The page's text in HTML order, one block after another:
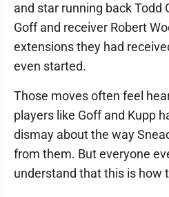
and star running back Todd
Goff and receiver Robert
extensions they had
even started.
Those moves often feel
players like Goff and Kupp
dismay about the way
from them. But everyone
understand that this is how